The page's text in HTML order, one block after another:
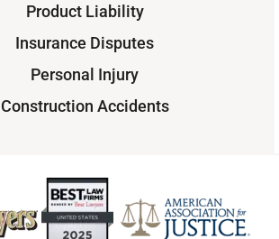
Product Liability
Insurance Disputes
Personal Injury
Construction Accidents